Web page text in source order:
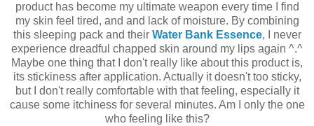
product has become my ultimate weapon every time I find
my skin feel tired, and and lack of moisture. By combining
this sleeping pack and their Water Bank Essence, I never
experience dreadful chapped skin around my lips again ^.^
Maybe one thing that I don't really like about this product is,
its stickiness after application. Actually it doesn't too sticky,
but I don't really comfortable with that feeling, especially it
cause some itchiness for several minutes. Am I only the one
who feeling like this?